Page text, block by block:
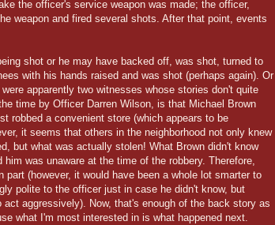
the officer's service weapon was made; the officer,
weapon and fired several shots. After that point, events
shot or he may have backed off, was shot, turned to
with his hands raised and was shot (perhaps again). Or
apparently two witnesses whose stories don't quite
time by Officer Darren Wilson, is that Michael Brown
robbed a convenient store (which appears to be
it seems that others in the neighborhood not only knew
but what was actually stolen! What Brown didn't know
was unaware at the time of the robbery. Therefore,
(however, it would have been a whole lot smarter to
polite to the officer just in case he didn't know, but
aggressively). Now, that's enough of the back story as
what I'm most interested in is what happened next.